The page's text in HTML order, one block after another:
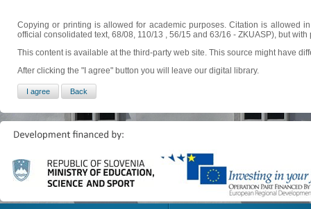
Copying or printing is allowed for academic purposes. Citation is allowed
official consolidated text, 68/08, 110/13 , 56/15 and 63/16 - ZKUASP), but
This content is available at the third-party web site. This source might have
After clicking the "I agree" button you will leave our digital library.